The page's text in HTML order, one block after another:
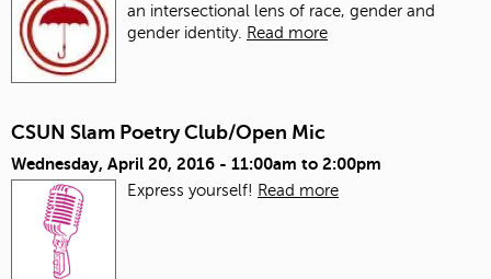
an intersectional lens of race, gender and
gender identity. Read more
CSUN Slam Poetry Club/Open Mic
Wednesday, April 20, 2016 - 11:00am to 2:00pm
Express yourself! Read more